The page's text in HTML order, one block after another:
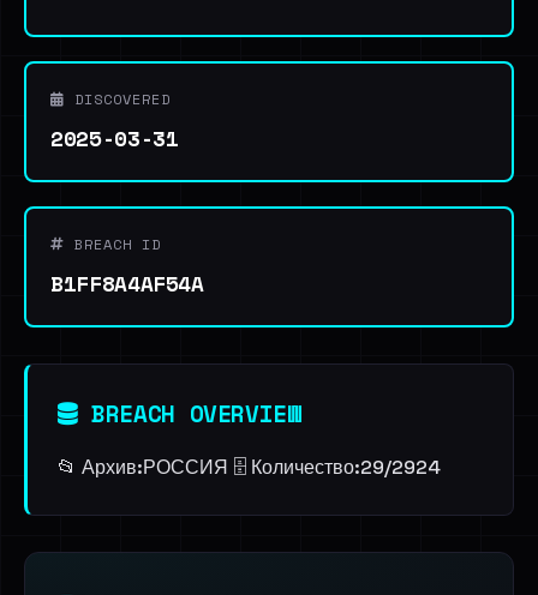
DISCOVERED
2025-03-31
BREACH ID
B1FF8A4AF54A
BREACH OVERVIEW
📂 Архив:ㅤРОССИЯ 🗄️ Количество:ㅤ29/2924